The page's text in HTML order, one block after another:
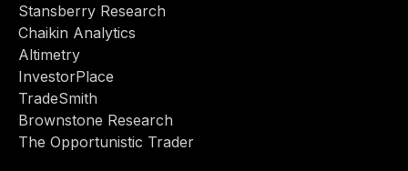
Stansberry Research
Chaikin Analytics
Altimetry
InvestorPlace
TradeSmith
Brownstone Research
The Opportunistic Trader